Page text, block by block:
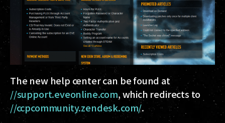
The new help center can be found at
//support.eveonline.com, which redirects to
//ccpcommunity.zendesk.com/.